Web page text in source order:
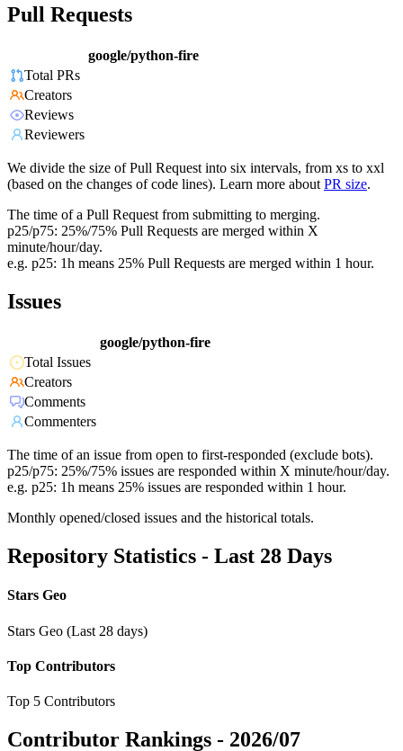
Pull Requests
google/python-fire
Total PRs
Creators
Reviews
Reviewers
We divide the size of Pull Request into six intervals, from xs to xxl
(based on the changes of code lines). Learn more about PR size.
The time of a Pull Request from submitting to merging.
p25/p75: 25%/75% Pull Requests are merged within X
minute/hour/day.
e.g. p25: 1h means 25% Pull Requests are merged within 1 hour.
Issues
google/python-fire
Total Issues
Creators
Comments
Commenters
The time of an issue from open to first-responded (exclude bots).
p25/p75: 25%/75% issues are responded within X minute/hour/day.
e.g. p25: 1h means 25% issues are responded within 1 hour.
Monthly opened/closed issues and the historical totals.
Repository Statistics - Last 28 Days
Stars Geo
Stars Geo (Last 28 days)
Top Contributors
Top 5 Contributors
Contributor Rankings - 2026/07